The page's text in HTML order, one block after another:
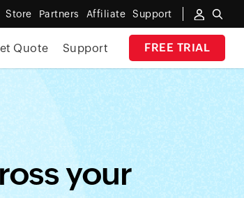
Store Partners Affiliate Support
FREE TRIAL
Quote Support
NOW
your